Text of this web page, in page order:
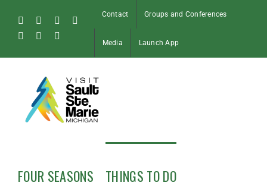
content
FacebookInstagram
Tiktok
Pinterest
Soo
Contact Groups and Conferences
Media Launch App
FOUR SEASONS THINGS TO DO